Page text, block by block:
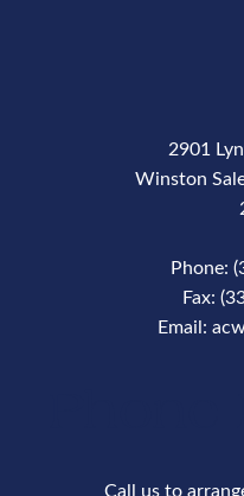
2901
Winston
Phone:
Fax:
Email:
Call us to